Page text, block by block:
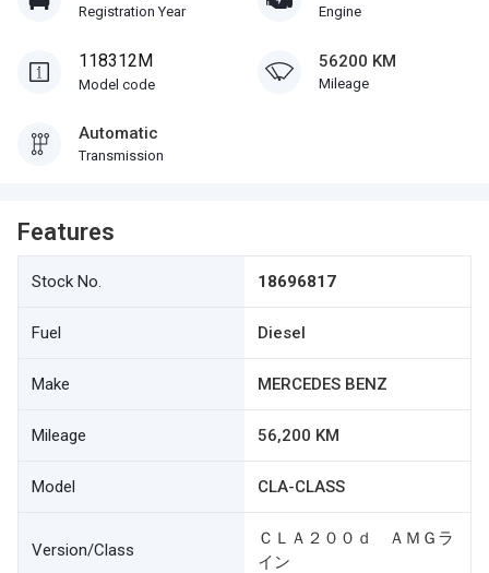
Registration Year Engine
118312M
Model code
56200 KM
Mileage
Automatic
Transmission
Features
Stock No. 18696817
Fuel Diesel
Make MERCEDES BENZ
Mileage 56,200 KM
Model CLA-CLASS
Version/Class
ＣＬＡ２００ｄ ＡＭＧラ
イン